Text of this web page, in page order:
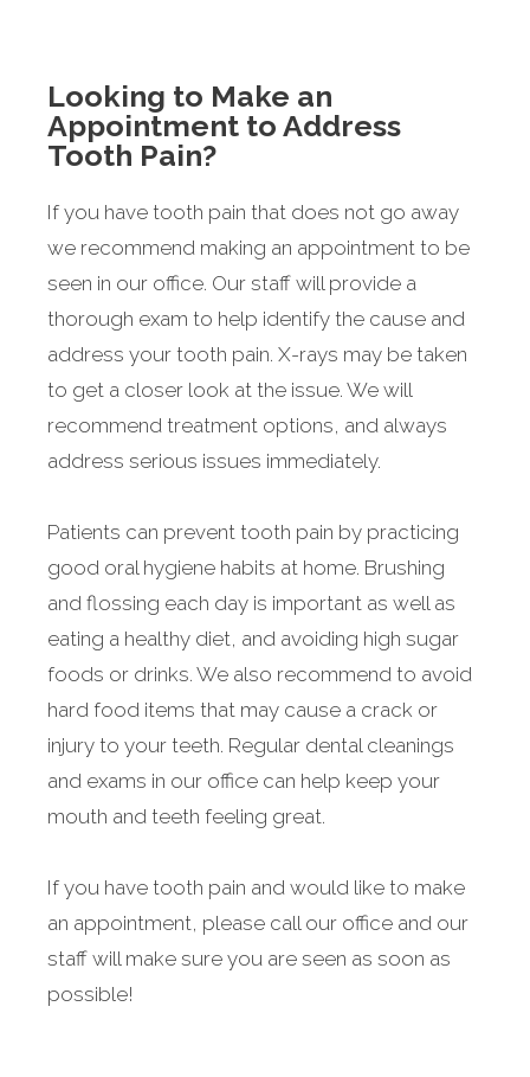
Looking to Make an
Appointment to Address
Tooth Pain?
If you have tooth pain that does not go away
we recommend making an appointment to be
seen in our office. Our staff will provide a
thorough exam to help identify the cause and
address your tooth pain. X-rays may be taken
to get a closer look at the issue. We will
recommend treatment options, and always
address serious issues immediately.
Patients can prevent tooth pain by practicing
good oral hygiene habits at home. Brushing
and flossing each day is important as well as
eating a healthy diet, and avoiding high sugar
foods or drinks. We also recommend to avoid
hard food items that may cause a crack or
injury to your teeth. Regular dental cleanings
and exams in our office can help keep your
mouth and teeth feeling great.
If you have tooth pain and would like to make
an appointment, please call our office and our
staff will make sure you are seen as soon as
possible!